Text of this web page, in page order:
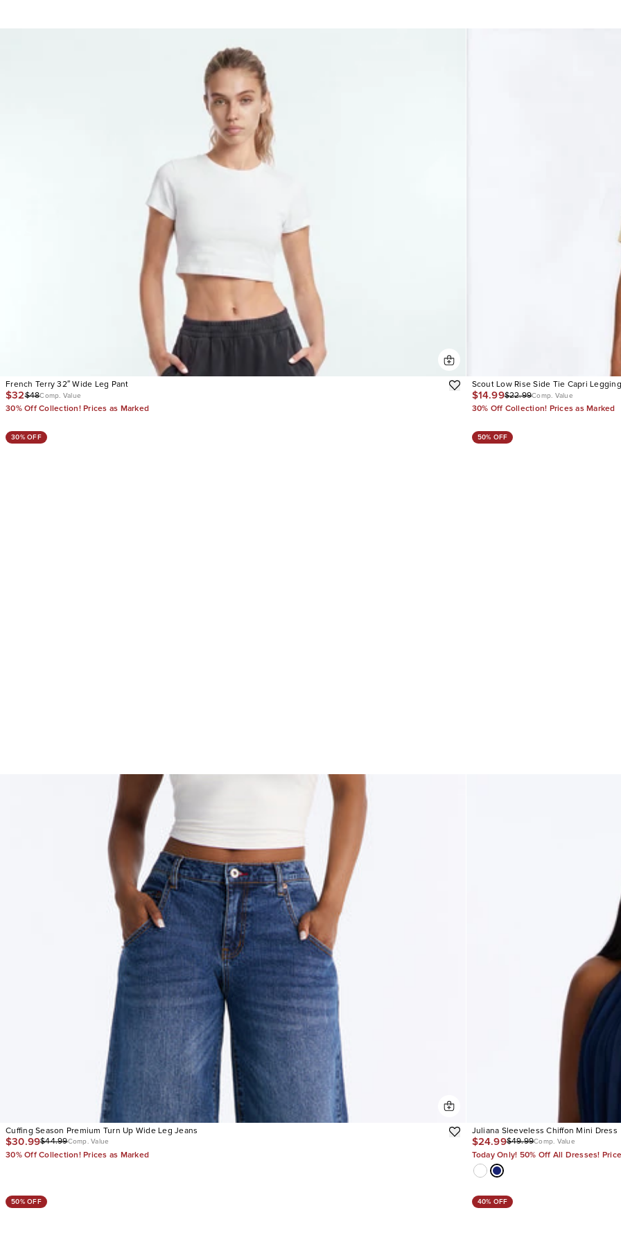
French Terry 32″ Wide Leg Pant
$32$48Comp. Value
30% Off Collection! Prices as Marked
Scout Low Rise Side Tie Capri
$14.99$22.99Comp. Value
30% Off Collection! Prices as Marked
30% OFF
Cuffing Season Premium Turn Up Wide Leg Jeans
$30.99$44.99Comp. Value
30% Off Collection! Prices as Marked
50% OFF
Juliana Sleeveless Chiffon Mini Dress
$24.99$49.99Comp. Value
Today Only! 50% Off All Dresses!
50% OFF 40% OFF